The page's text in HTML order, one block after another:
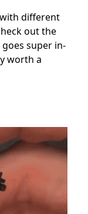
different
out the
goes super in-
worth a